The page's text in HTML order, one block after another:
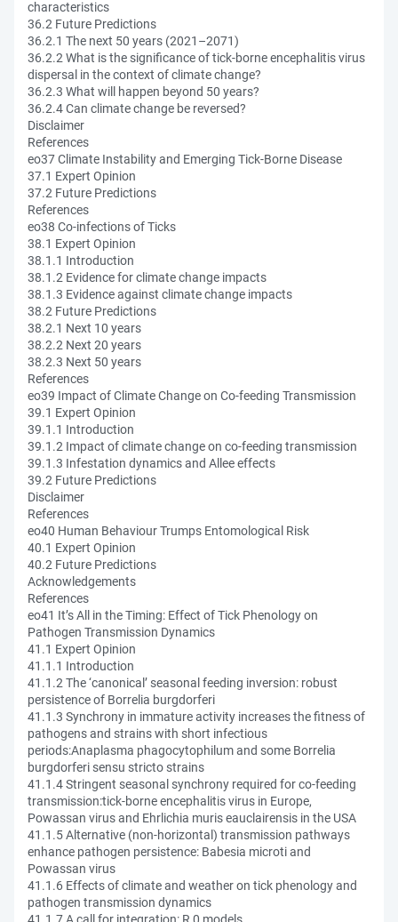
characteristics
36.2 Future Predictions
36.2.1 The next 50 years (2021–2071)
36.2.2 What is the significance of tick-borne encephalitis virus
dispersal in the context of climate change?
36.2.3 What will happen beyond 50 years?
36.2.4 Can climate change be reversed?
Disclaimer
References
eo37 Climate Instability and Emerging Tick-Borne Disease
37.1 Expert Opinion
37.2 Future Predictions
References
eo38 Co-infections of Ticks
38.1 Expert Opinion
38.1.1 Introduction
38.1.2 Evidence for climate change impacts
38.1.3 Evidence against climate change impacts
38.2 Future Predictions
38.2.1 Next 10 years
38.2.2 Next 20 years
38.2.3 Next 50 years
References
eo39 Impact of Climate Change on Co-feeding Transmission
39.1 Expert Opinion
39.1.1 Introduction
39.1.2 Impact of climate change on co-feeding transmission
39.1.3 Infestation dynamics and Allee effects
39.2 Future Predictions
Disclaimer
References
eo40 Human Behaviour Trumps Entomological Risk
40.1 Expert Opinion
40.2 Future Predictions
Acknowledgements
References
eo41 It’s All in the Timing: Effect of Tick Phenology on
Pathogen Transmission Dynamics
41.1 Expert Opinion
41.1.1 Introduction
41.1.2 The ‘canonical’ seasonal feeding inversion: robust
persistence of Borrelia burgdorferi
41.1.3 Synchrony in immature activity increases the fitness of
pathogens and strains with short infectious
periods:Anaplasma phagocytophilum and some Borrelia
burgdorferi sensu stricto strains
41.1.4 Stringent seasonal synchrony required for co-feeding
transmission:tick-borne encephalitis virus in Europe,
Powassan virus and Ehrlichia muris eauclairensis in the USA
41.1.5 Alternative (non-horizontal) transmission pathways
enhance pathogen persistence: Babesia microti and
Powassan virus
41.1.6 Effects of climate and weather on tick phenology and
pathogen transmission dynamics